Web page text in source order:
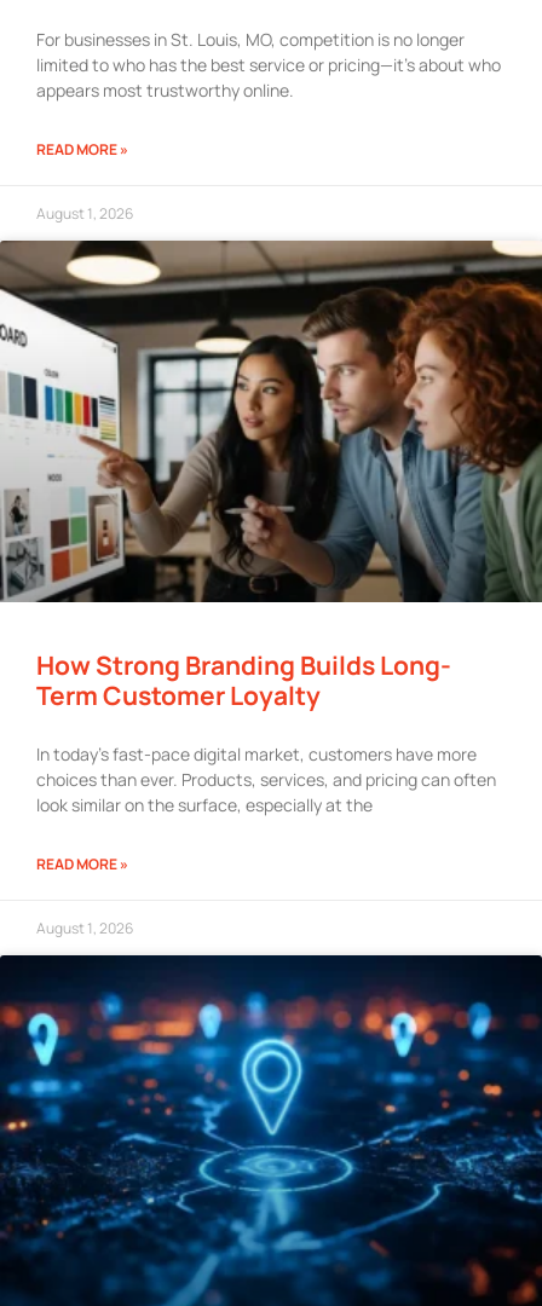
For businesses in St. Louis, MO, competition is no longer
limited to who has the best service or pricing—it’s about who
appears most trustworthy online.
READ MORE »
August 1, 2026
How Strong Branding Builds Long-
Term Customer Loyalty
In today’s fast-pace digital market, customers have more
choices than ever. Products, services, and pricing can often
look similar on the surface, especially at the
READ MORE »
August 1, 2026